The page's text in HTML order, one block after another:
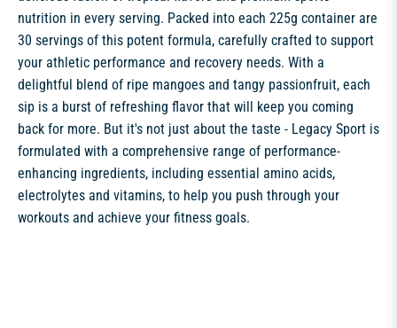
nutrition in every serving. Packed into each 225g container are
30 servings of this potent formula, carefully crafted to support
your athletic performance and recovery needs. With a
delightful blend of ripe mangoes and tangy passionfruit, each
sip is a burst of refreshing flavor that will keep you coming
back for more. But it's not just about the taste - Legacy Sport is
formulated with a comprehensive range of performance-
enhancing ingredients, including essential amino acids,
electrolytes and vitamins, to help you push through your
workouts and achieve your fitness goals.